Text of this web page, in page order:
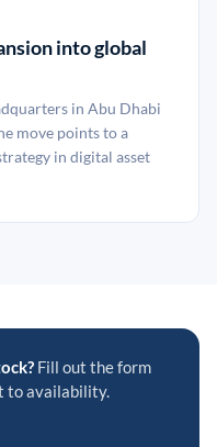
into global
in Abu Dhabi
move points to a
in digital asset
Fill out the form
to availability.